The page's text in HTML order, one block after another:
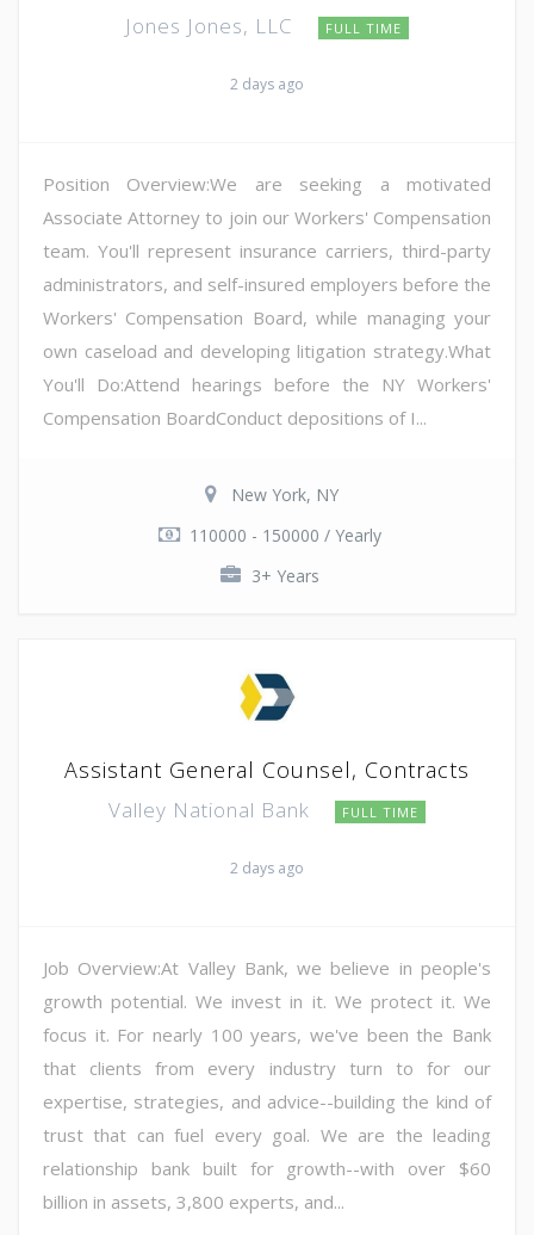
Jones Jones, LLC FULL TIME
2 days ago
Position Overview:We are seeking a motivated
Associate Attorney to join our Workers' Compensation
team. You'll represent insurance carriers, third-party
administrators, and self-insured employers before the
Workers' Compensation Board, while managing your
own caseload and developing litigation strategy.What
You'll Do:Attend hearings before the NY Workers'
Compensation BoardConduct depositions of I...
New York, NY
110000 - 150000 / Yearly
3+ Years
Assistant General Counsel, Contracts
Valley National Bank FULL TIME
2 days ago
Job Overview:At Valley Bank, we believe in people's
growth potential. We invest in it. We protect it. We
focus it. For nearly 100 years, we've been the Bank
that clients from every industry turn to for our
expertise, strategies, and advice--building the kind of
trust that can fuel every goal. We are the leading
relationship bank built for growth--with over $60
billion in assets, 3,800 experts, and...